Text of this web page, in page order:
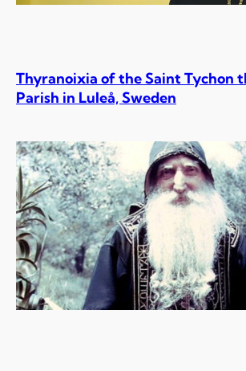
Thyranoixia of the Saint Tychon
Parish in Luleå, Sweden